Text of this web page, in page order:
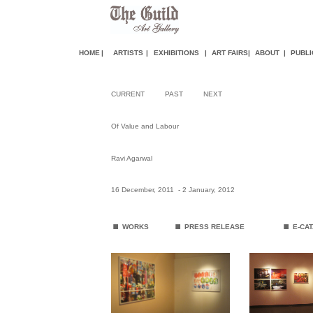
HOME | ARTISTS | EXHIBITIONS | ART FAIRS| ABOUT |
CURRENT PAST NEXT
Of Value and Labour
Ravi Agarwal
16 December, 2011 - 2 January, 2012
. WORKS . PRESS RELEASE . E-